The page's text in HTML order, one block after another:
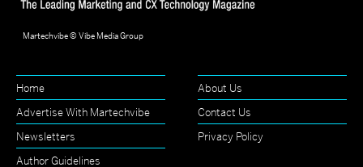
Martechvibe © Vibe Media Group
Home
About Us
Advertise With Martechvibe
Contact Us
Newsletters
Privacy Policy
Author Guidelines